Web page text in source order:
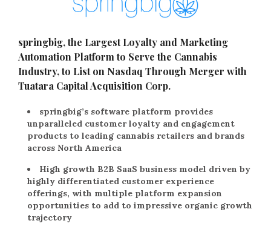
springbig, the Largest Loyalty and Marketing
Automation Platform to Serve the Cannabis
Industry, to List on Nasdaq Through Merger with
Tuatara Capital Acquisition Corp.
springbig’s software platform provides
unparalleled customer loyalty and engagement
products to leading cannabis retailers and brands
across North America
High growth B2B SaaS business model driven by
highly differentiated customer experience
offerings, with multiple platform expansion
opportunities to add to impressive organic growth
trajectory